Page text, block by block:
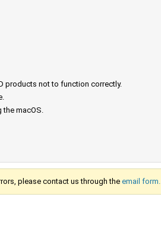
products not to function correctly.
the macOS.
please contact us through the email form.